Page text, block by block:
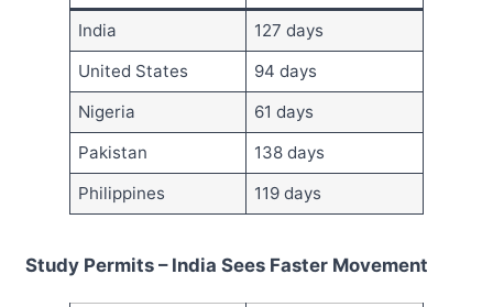
India
127 days
United States
94 days
Nigeria
61 days
Pakistan
138 days
Philippines
119 days
Study Permits – India Sees Faster Movement